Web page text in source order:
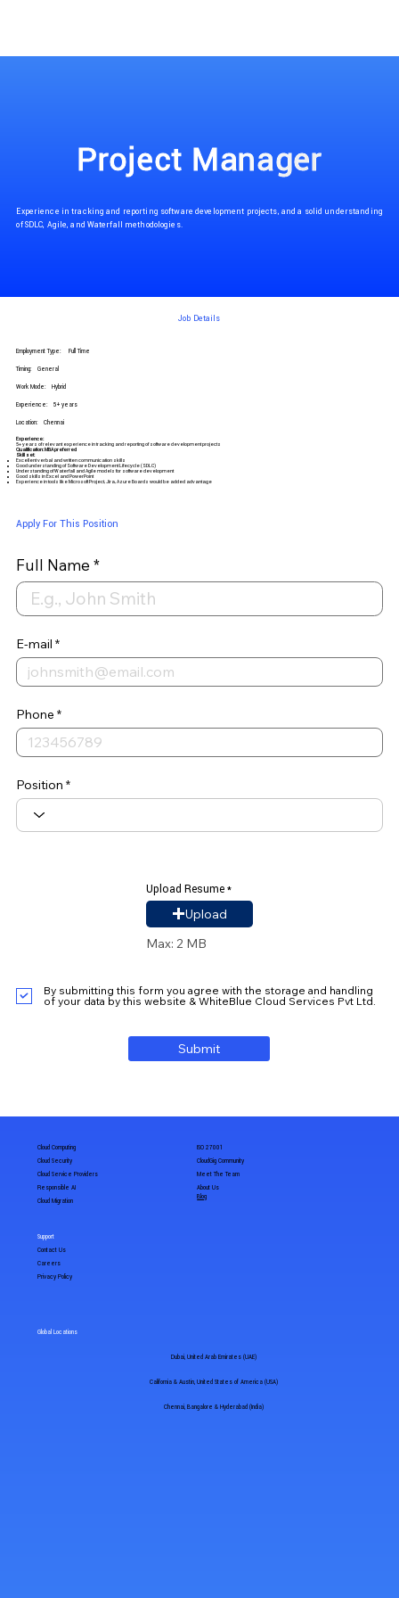
Project Manager
Experience in tracking and reporting software development projects, and a solid understanding
of SDLC, Agile, and Waterfall methodologies.
Job Details
Employment Type: Full Time
Timing: General
Work Mode: Hybrid
Experience: 5+ years
Location: Chennai
Experience:
5+ years of relevant experience in tracking and reporting of software development projects
Qualification: MBA preferred
Skill set:
Excellent verbal and written communication skills
Good understanding of Software Development Lifecycle (SDLC)
Understanding of Waterfall and Agile models for software development
Good skills in Excel and PowerPoint
Experience in tools like Microsoft Project, Jira, Azure Boards would be added advantage
Apply For This Position
Full Name
E-mail
Phone
Position
Upload Resume
Upload
Max: 2 MB
By submitting this form you agree with the storage and handling
of your data by this website & WhiteBlue Cloud Services Pvt Ltd.
Submit
Global Locations
Dubai, United Arab Emirates (UAE)
California & Austin, United States of America (USA)
Chennai, Bangalore & Hyderabad (India)
Cloud Computing
Cloud Security
Cloud Service Providers
Responsible AI
Cloud Migration
ISO 27001
CloudGig Community
Meet The Team
About Us
Blog
Support
Contact Us
Careers
Privacy Policy